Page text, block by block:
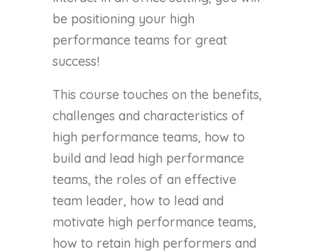
be positioning your high
performance teams for great
success!
This course touches on the benefits,
challenges and characteristics of
high performance teams, how to
build and lead high performance
teams, the roles of an effective
team leader, how to lead and
motivate high performance teams,
how to retain high performers and